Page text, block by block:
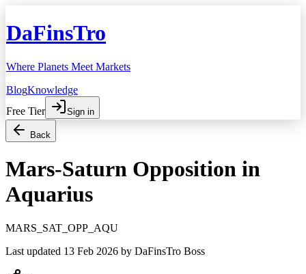
DaFinsTro
Where Planets Meet Markets
BlogKnowledge
Free Tier
Sign in
Back
Mars-Saturn Opposition in
Aquarius
MARS_SAT_OPP_AQU
Last updated 13 Feb 2026 by DaFinsTro Boss